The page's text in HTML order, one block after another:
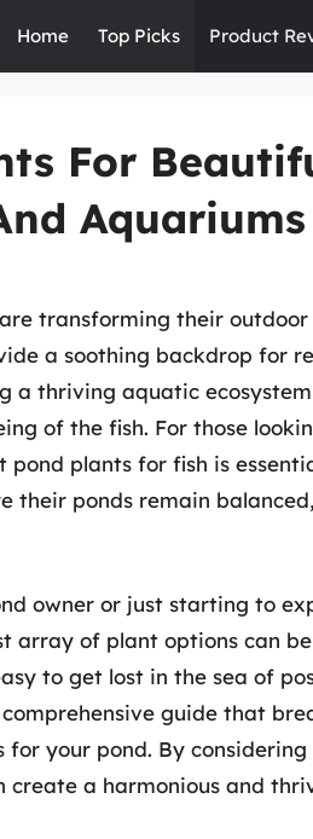
Home Top Picks Product
For
transforming their outdoor
a soothing backdrop for
a thriving aquatic
of the fish. For those
plants for fish is
their ponds remain
owner or just starting to
array of plant options can
to get lost in the sea of
guide that
for your pond. By
create a harmonious and